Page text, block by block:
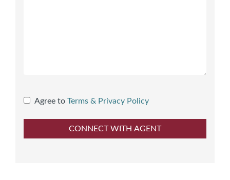
Agree to Terms & Privacy Policy